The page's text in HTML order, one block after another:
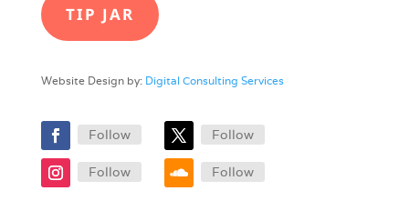
TIP JAR
Website Design by: Digital Consulting Services
Follow Follow
Follow Follow